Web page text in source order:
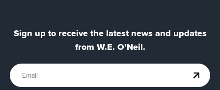
Sign up to receive the latest news and updates
from W.E. O’Neil.